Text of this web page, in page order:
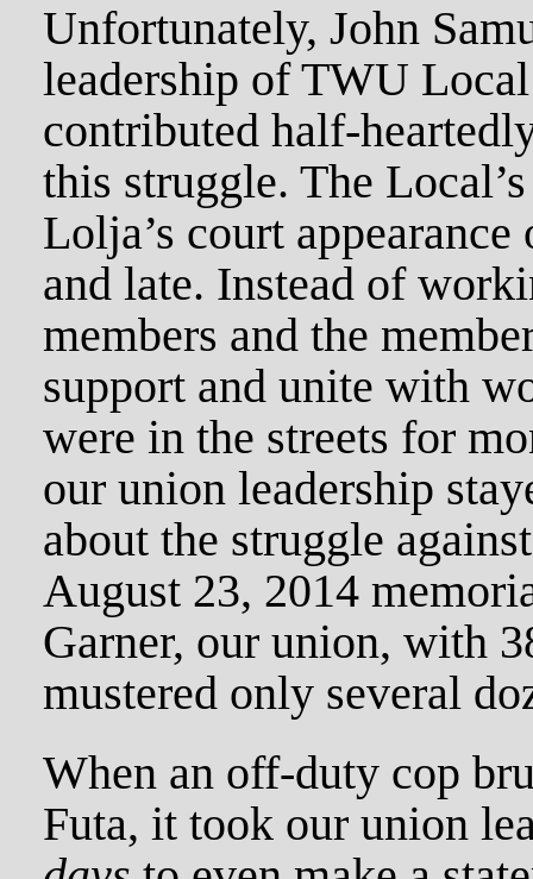
Unfortunately, John
leadership of TWU
contributed half-
this struggle. The
Lolja’s court
and late. Instead of
members and the
support and unite with
were in the streets for
our union leadership
about the struggle
August 23, 2014
Garner, our union, with
mustered only several
When an off-duty cop
Futa, it took our union